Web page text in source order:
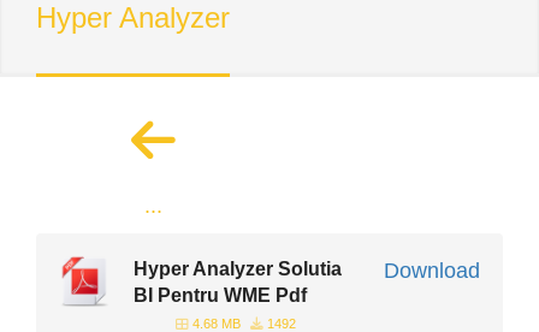
Hyper Analyzer
...
Download
Hyper Analyzer Solutia
BI Pentru WME Pdf
4.68 MB
1492